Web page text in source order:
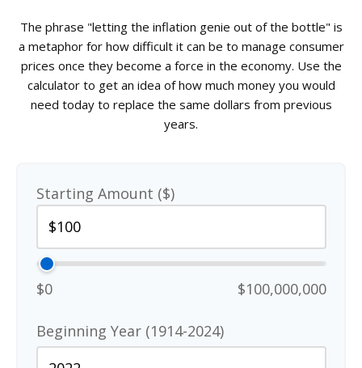
The phrase "letting the inflation genie out of the bottle" is
a metaphor for how difficult it can be to manage consumer
prices once they become a force in the economy. Use the
calculator to get an idea of how much money you would
need today to replace the same dollars from previous
years.
Starting Amount ($)
$0 $100,000,000
Beginning Year (1914-2024)